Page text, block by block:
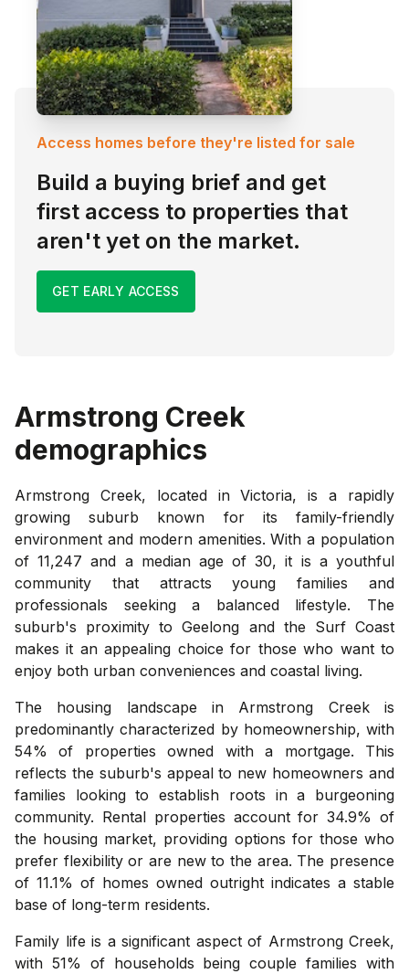
Access homes before they're listed for sale
Build a buying brief and get
first access to properties that
aren't yet on the market.
GET EARLY ACCESS
Armstrong Creek
demographics
Armstrong Creek, located in Victoria, is a rapidly
growing suburb known for its family-friendly
environment and modern amenities. With a population
of 11,247 and a median age of 30, it is a youthful
community that attracts young families and
professionals seeking a balanced lifestyle. The
suburb's proximity to Geelong and the Surf Coast
makes it an appealing choice for those who want to
enjoy both urban conveniences and coastal living.
The housing landscape in Armstrong Creek is
predominantly characterized by homeownership, with
54% of properties owned with a mortgage. This
reflects the suburb's appeal to new homeowners and
families looking to establish roots in a burgeoning
community. Rental properties account for 34.9% of
the housing market, providing options for those who
prefer flexibility or are new to the area. The presence
of 11.1% of homes owned outright indicates a stable
base of long-term residents.
Family life is a significant aspect of Armstrong Creek,
with 51% of households being couple families with